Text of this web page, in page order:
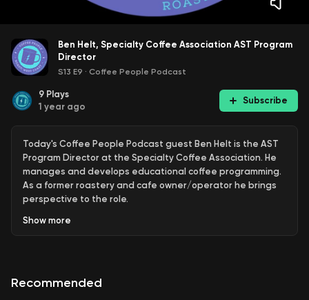
Ben Helt, Specialty Coffee Association AST Program
Director
S13 E9 · Coffee People Podcast
9 Plays
1 year ago
Subscribe
Today's Coffee People Podcast guest Ben Helt is the AST
Program Director at the Specialty Coffee Association. He
manages and develops educational coffee programming.
As a former roastery and cafe owner/operator he brings
perspective to the role.
Find Online:
Show more
Recommended